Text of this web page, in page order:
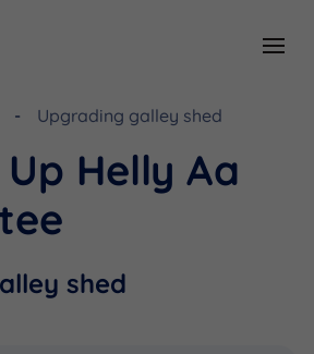
Upgrading galley shed
Helly Aa
shed
Funding
Community Benefit Fund
Resources